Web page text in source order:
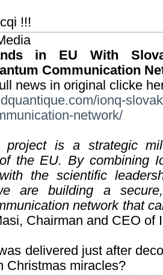
!!!
in EU With
Communication
news in original clicke
ionq-
network/
project is a strategic
the EU. By combining
the scientific
are building a
network that
Chairman and CEO of
delivered just after
Christmas miracles?